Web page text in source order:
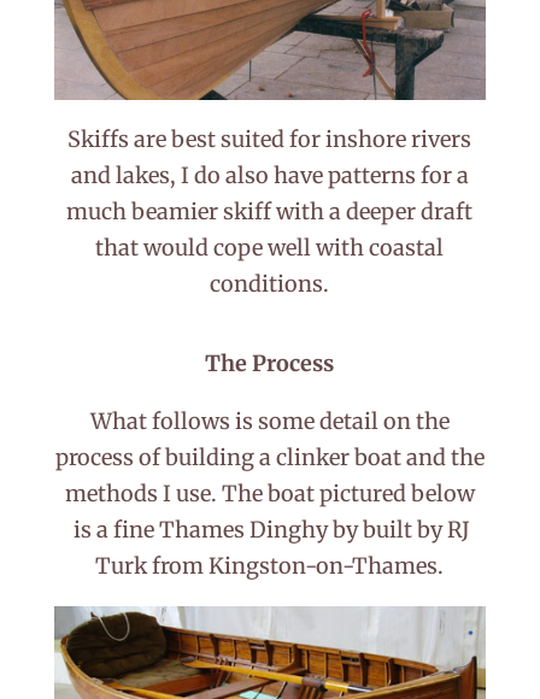
Skiffs are best suited for inshore rivers
and lakes, I do also have patterns for a
much beamier skiff with a deeper draft
that would cope well with coastal
conditions.
The Process
What follows is some detail on the
process of building a clinker boat and the
methods I use. The boat pictured below
is a fine Thames Dinghy by built by RJ
Turk from Kingston-on-Thames.